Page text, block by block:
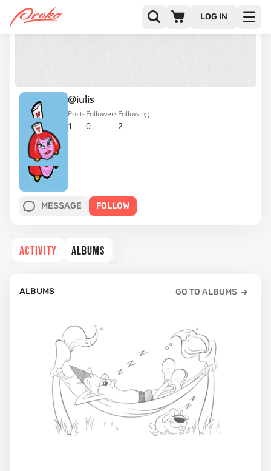
LOG IN
@iulis
1
Posts
0
Followers
2
Following
MESSAGE FOLLOW
ACTIVITY ALBUMS
ALBUMS GO TO ALBUMS